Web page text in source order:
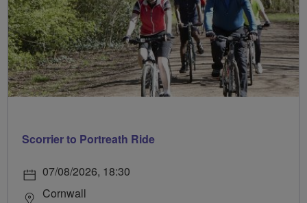
Scorrier to Portreath Ride
07/08/2026, 18:30
Cornwall